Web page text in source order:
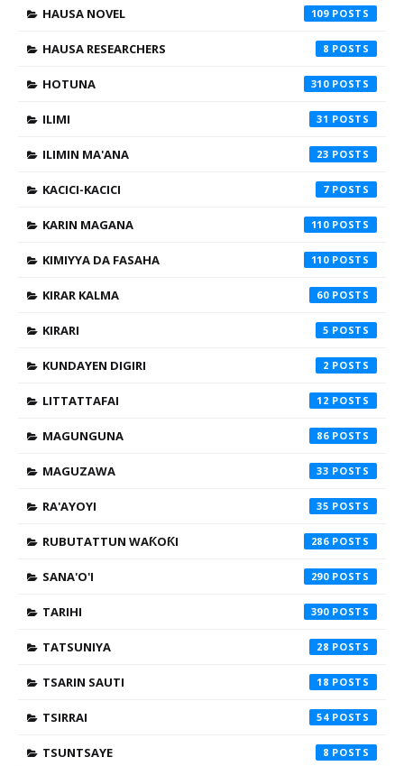
HAUSA NOVEL 109
HAUSA RESEARCHERS 8
HOTUNA 310
ILIMI 31
ILIMIN MA'ANA 23
KACICI-KACICI 7
KARIN MAGANA 110
KIMIYYA DA FASAHA 110
KIRAR KALMA 60
KIRARI 5
KUNDAYEN DIGIRI 2
LITTATTAFAI 12
MAGUNGUNA 86
MAGUZAWA 33
RA'AYOYI 35
RUBUTATTUN WAƘOƘI 286
SANA'O'I 290
TARIHI 390
TATSUNIYA 28
TSARIN SAUTI 18
TSIRRAI 54
TSUNTSAYE 8